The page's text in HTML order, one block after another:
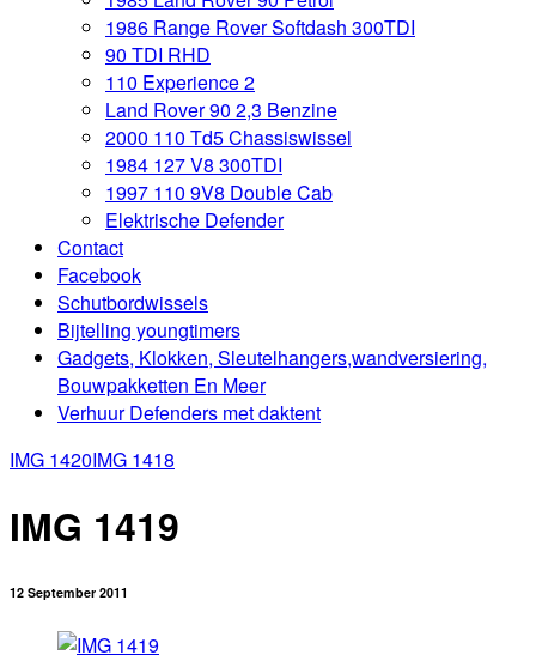
1986 Range Rover Softdash 300TDI
90 TDI RHD
110 Experience 2
Land Rover 90 2,3 Benzine
2000 110 Td5 Chassiswissel
1984 127 V8 300TDI
1997 110 9V8 Double Cab
Elektrische Defender
Contact
Facebook
Schutbordwissels
Bijtelling youngtimers
Gadgets, Klokken, Sleutelhangers,wandversiering,
Bouwpakketten En Meer
Verhuur Defenders met daktent
IMG 1420IMG 1418
IMG 1419
12 September 2011